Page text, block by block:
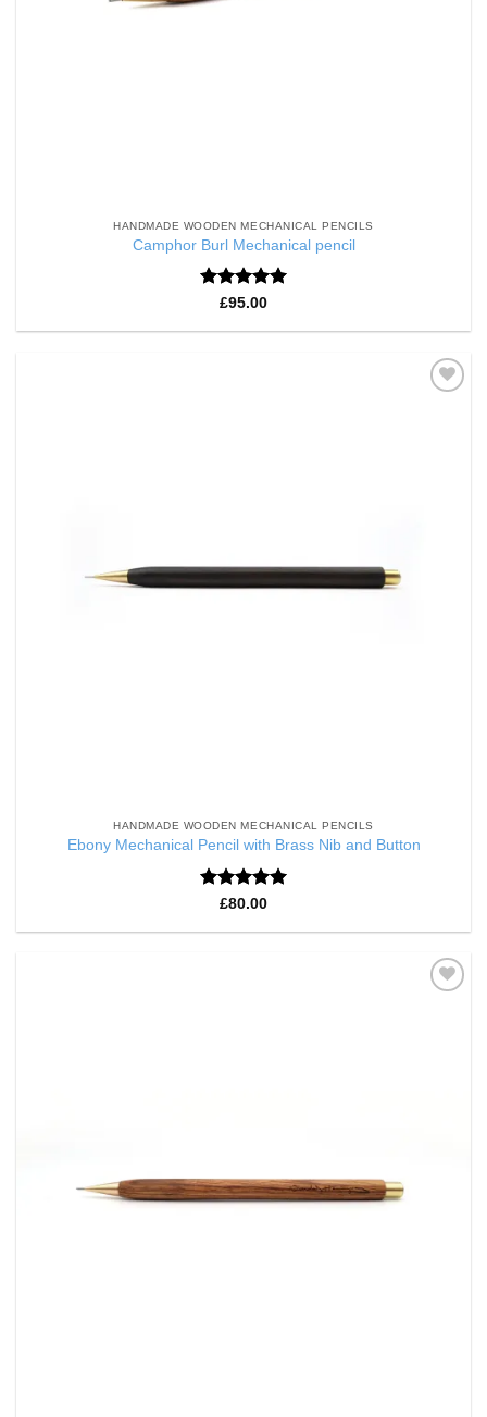
HANDMADE WOODEN MECHANICAL PENCILS
Camphor Burl Mechanical pencil
Rated5
£95.00
HANDMADE WOODEN MECHANICAL PENCILS
Ebony Mechanical Pencil with Brass Nib and Button
Rated 5
£80.00